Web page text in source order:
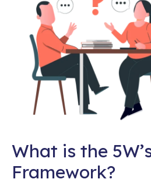
What is the
Framework?